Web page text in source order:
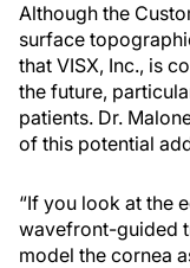
Although the
surface
that VISX, Inc., is
the future,
patients. Dr.
of this potential
“If you look at the
wavefront-guided
model the cornea